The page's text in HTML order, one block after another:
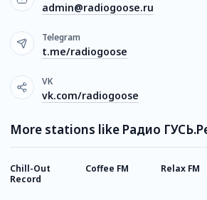
admin@radiogoose.ru
Telegram
t.me/radiogoose
VK
vk.com/radiogoose
More stations like Радио
Chill-Out
Record
Coffee FM Relax FM